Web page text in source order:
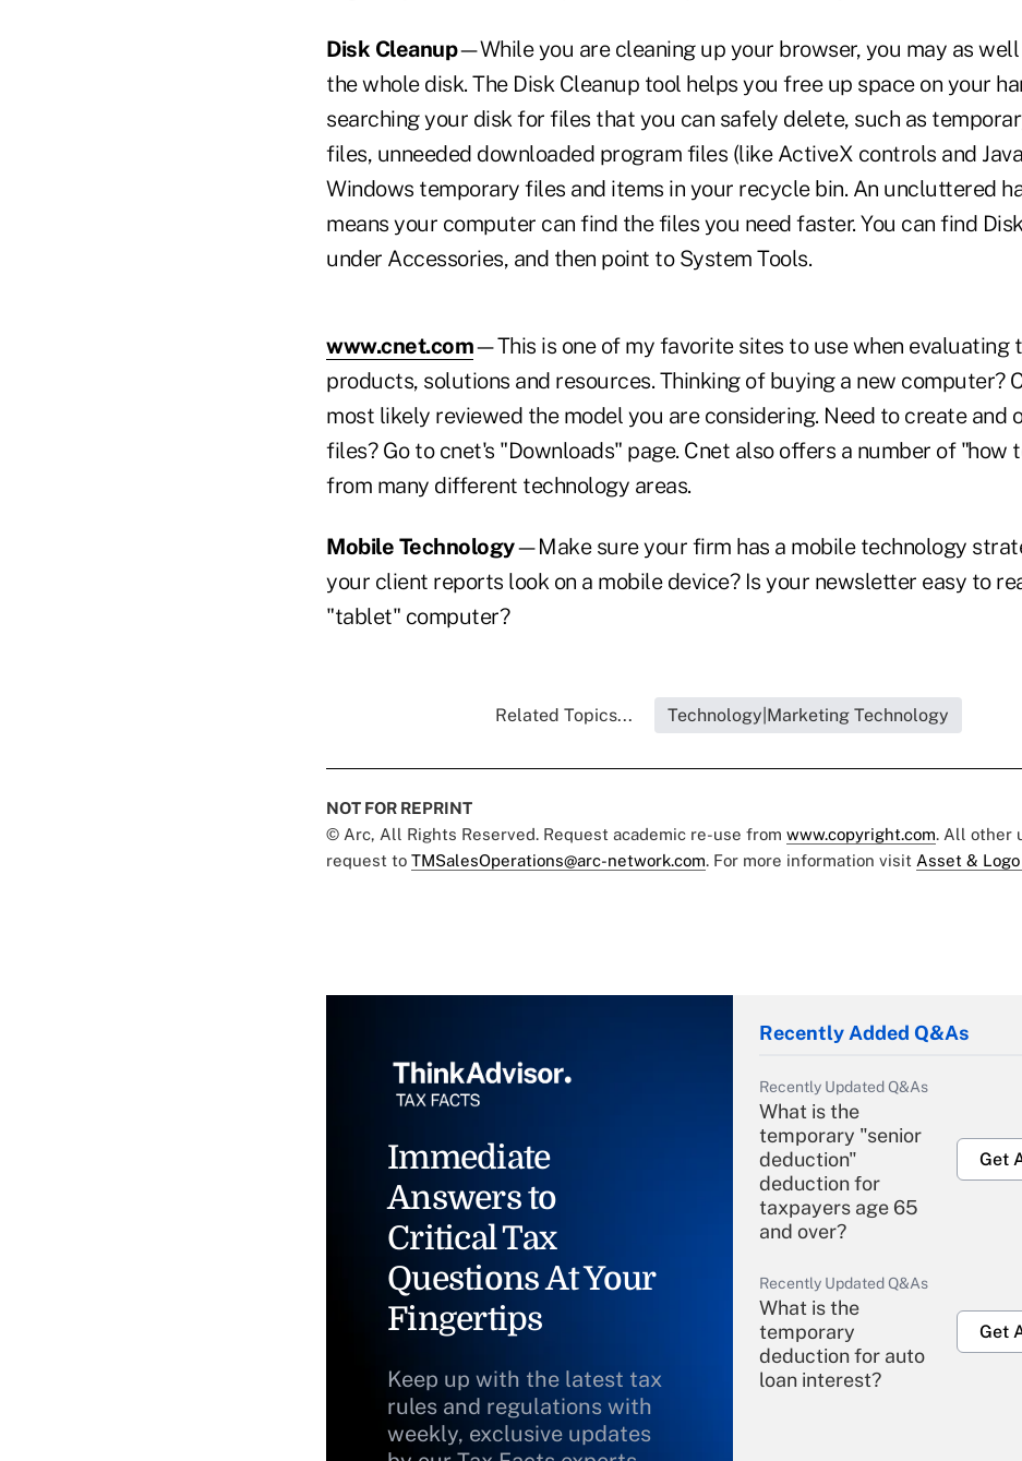
Disk Cleanup—While you are cleaning up your browser, you may as
the whole disk. The Disk Cleanup tool helps you free up space on your
searching your disk for files that you can safely delete, such as
files, unneeded downloaded program files (like ActiveX controls and
Windows temporary files and items in your recycle bin. An uncluttered
means your computer can find the files you need faster. You can find
under Accessories, and then point to System Tools.
www.cnet.com—This is one of my favorite sites to use when evaluating
products, solutions and resources. Thinking of buying a new computer?
most likely reviewed the model you are considering. Need to create and
files? Go to cnet's "Downloads" page. Cnet also offers a number of "how
from many different technology areas.
Mobile Technology—Make sure your firm has a mobile technology
your client reports look on a mobile device? Is your newsletter easy to
"tablet" computer?
Related Topics... Technology|Marketing Technology
NOT FOR REPRINT
© Arc, All Rights Reserved. Request academic re-use from www.copyright.com. All other
request to TMSalesOperations@arc-network.com. For more information visit Asset &
Immediate
Answers to
Critical Tax
Questions At Your
Fingertips
Keep up with the latest tax
rules and regulations with
weekly, exclusive updates
Recently Added Q&As
Recently Updated Q&As
What is the
temporary "senior
deduction"
deduction for
taxpayers age 65
and over?
Get
Recently Updated Q&As
What is the
temporary
deduction for auto
loan interest?
Get